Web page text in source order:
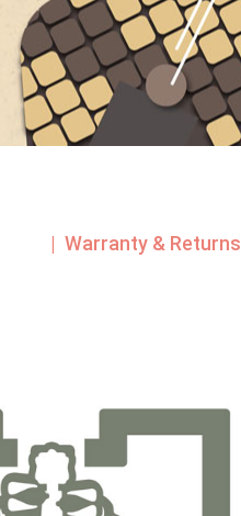
| Warranty & Returns